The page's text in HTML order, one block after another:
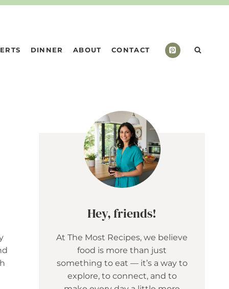
DINNER ABOUT CONTACT
Hey, friends!
At The Most Recipes, we believe
food is more than just
something to eat — it’s a way to
explore, to connect, and to